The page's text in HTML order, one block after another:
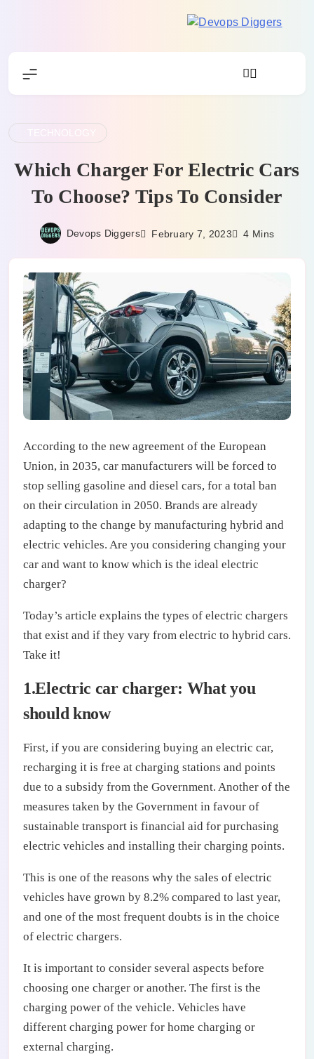
Diggers
Which Charger For Electric Cars
To Choose? Tips To Consider
Devops Diggers February 7, 2023 4 Mins
According to the new agreement of the European
Union, in 2035, car manufacturers will be forced to
stop selling gasoline and diesel cars, for a total ban
on their circulation in 2050. Brands are already
adapting to the change by manufacturing hybrid and
electric vehicles. Are you considering changing your
car and want to know which is the ideal electric
charger?
Today’s article explains the types of electric chargers
that exist and if they vary from electric to hybrid cars.
Take it!
1.Electric car charger: What you
should know
First, if you are considering buying an electric car,
recharging it is free at charging stations and points
due to a subsidy from the Government. Another of the
measures taken by the Government in favour of
sustainable transport is financial aid for purchasing
electric vehicles and installing their charging points.
This is one of the reasons why the sales of electric
vehicles have grown by 8.2% compared to last year,
and one of the most frequent doubts is in the choice
of electric chargers.
It is important to consider several aspects before
choosing one charger or another. The first is the
charging power of the vehicle. Vehicles have
different charging power for home charging or
external charging.